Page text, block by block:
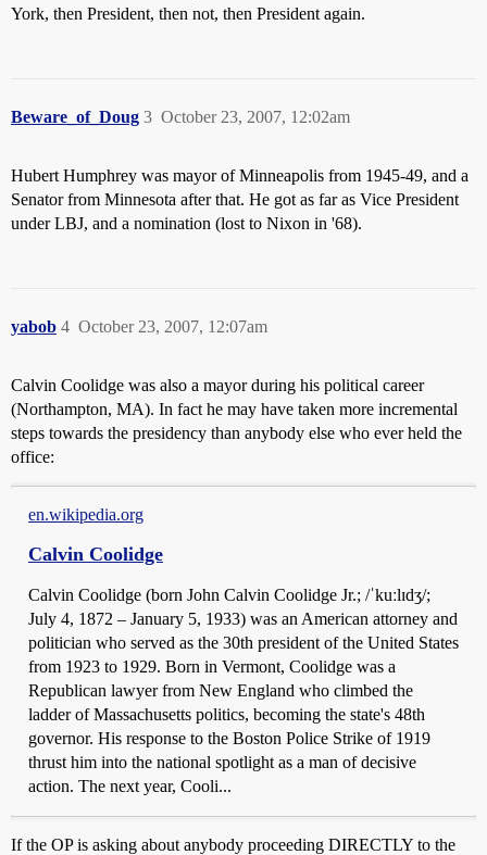
York, then President, then not, then President again.
Beware_of_Doug October 23, 2007, 12:02am
3
Hubert Humphrey was mayor of Minneapolis from 1945-49, and a
Senator from Minnesota after that. He got as far as Vice President
under LBJ, and a nomination (lost to Nixon in '68).
yabob October 23, 2007, 12:07am
4
Calvin Coolidge was also a mayor during his political career
(Northampton, MA). In fact he may have taken more incremental
steps towards the presidency than anybody else who ever held the
office:
en.wikipedia.org
Calvin Coolidge
Calvin Coolidge (born John Calvin Coolidge Jr.; /ˈkuːlɪdʒ/;
July 4, 1872 – January 5, 1933) was an American attorney and
politician who served as the 30th president of the United States
from 1923 to 1929. Born in Vermont, Coolidge was a
Republican lawyer from New England who climbed the
ladder of Massachusetts politics, becoming the state's 48th
governor. His response to the Boston Police Strike of 1919
thrust him into the national spotlight as a man of decisive
action. The next year, Cooli...
If the OP is asking about anybody proceeding DIRECTLY to the